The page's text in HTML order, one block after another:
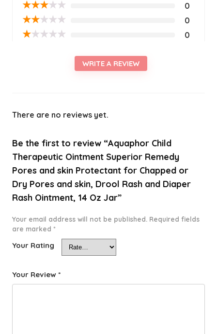
★★★★★ 0
★★★★★ 0
★★★★★ 0
WRITE A REVIEW
There are no reviews yet.
Be the first to review “Aquaphor Child
Therapeutic Ointment Superior Remedy
Pores and skin Protectant for Chapped or
Dry Pores and skin, Drool Rash and Diaper
Rash Ointment, 14 Oz Jar”
Your email address will not be published. Required fields
are marked *
Your Rating
Your Review *